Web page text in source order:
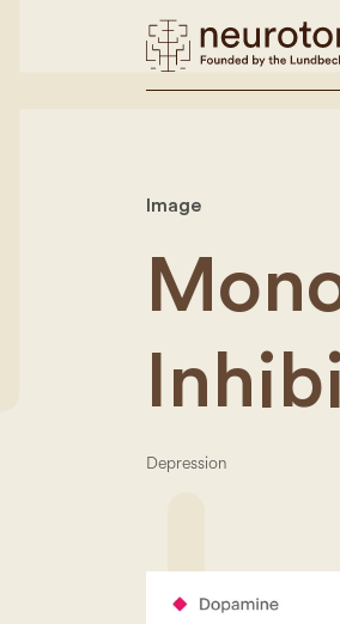
Image
Depression